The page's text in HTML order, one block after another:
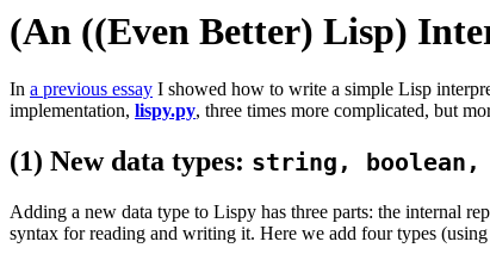
(An ((Even Better) Lisp)
In a previous essay I showed how to write a simple Lisp
implementation, lispy.py, three times more complicated, but
(1) New data types: string, boolean,
Adding a new data type to Lispy has three parts: the internal
syntax for reading and writing it. Here we add four types